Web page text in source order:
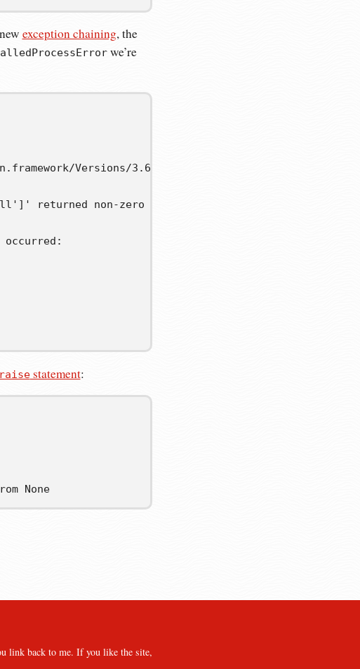
exception chaining, the
we’re
Versions/3.6/lib/python3.6/subprocess.py",
returned non-zero exit status 1.
raisestatement:
None
link back to me. If you like the site,